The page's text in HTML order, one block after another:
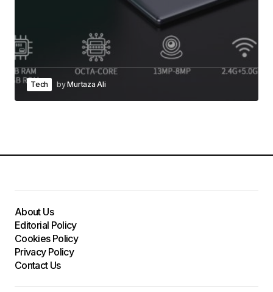
Tech byMurtaza Ali
About Us
Editorial Policy
Cookies Policy
Privacy Policy
Contact Us